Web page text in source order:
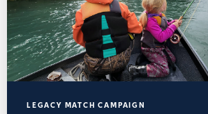
LEGACY MATCH CAMPAIGN